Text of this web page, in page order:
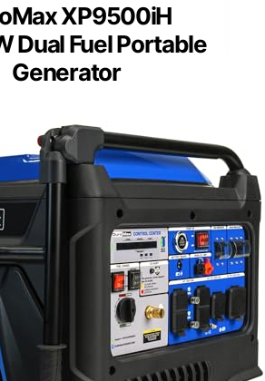
XP9500iH
Dual Fuel Portable
Generator